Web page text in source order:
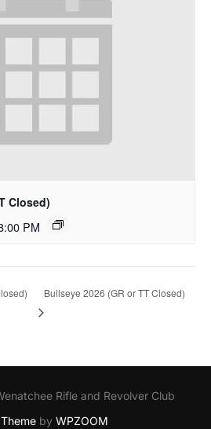
Closed)
PM
Bullseye 2026 (GR or TT Closed)
Rifle and Revolver Club
by WPZOOM